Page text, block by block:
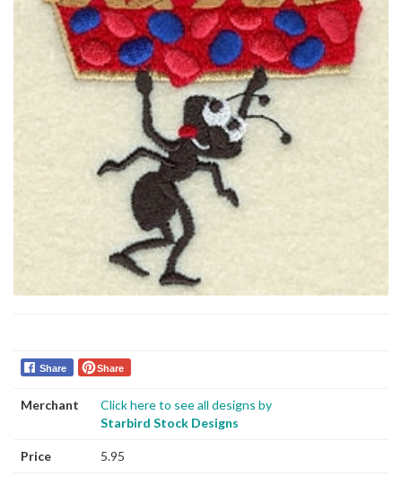
Share Share
Merchant
Click here to see all designs by
Starbird Stock Designs
Price 5.95